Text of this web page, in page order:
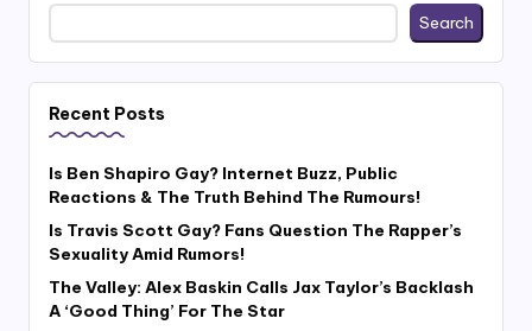
Search
Recent Posts
Is Ben Shapiro Gay? Internet Buzz, Public
Reactions & The Truth Behind The Rumours!
Is Travis Scott Gay? Fans Question The Rapper’s
Sexuality Amid Rumors!
The Valley: Alex Baskin Calls Jax Taylor’s Backlash
A ‘Good Thing’ For The Star